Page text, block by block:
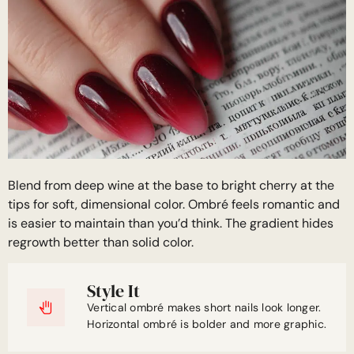
Blend from deep wine at the base to bright cherry at the
tips for soft, dimensional color. Ombré feels romantic and
is easier to maintain than you’d think. The gradient hides
regrowth better than solid color.
Style It
Vertical ombré makes short nails look longer.
Horizontal ombré is bolder and more graphic.